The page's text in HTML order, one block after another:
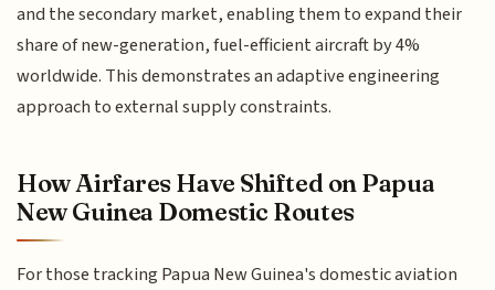
and the secondary market, enabling them to expand their
share of new-generation, fuel-efficient aircraft by 4%
worldwide. This demonstrates an adaptive engineering
approach to external supply constraints.
How Airfares Have Shifted on Papua
New Guinea Domestic Routes
For those tracking Papua New Guinea's domestic aviation